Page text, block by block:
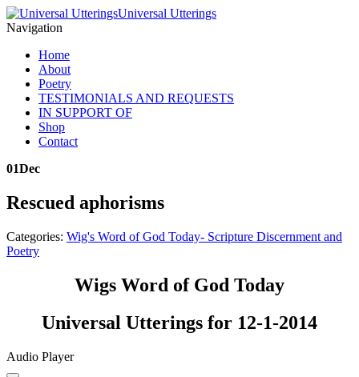
Universal Utterings
Navigation
Home
About
Poetry
TESTIMONIALS AND REQUESTS
IN SUPPORT OF
Shop
Contact
01Dec
Rescued aphorisms
Categories: Wig's Word of God Today- Scripture Discernment and
Poetry
Wigs Word of God Today
Universal Utterings for 12-1-2014
Audio Player